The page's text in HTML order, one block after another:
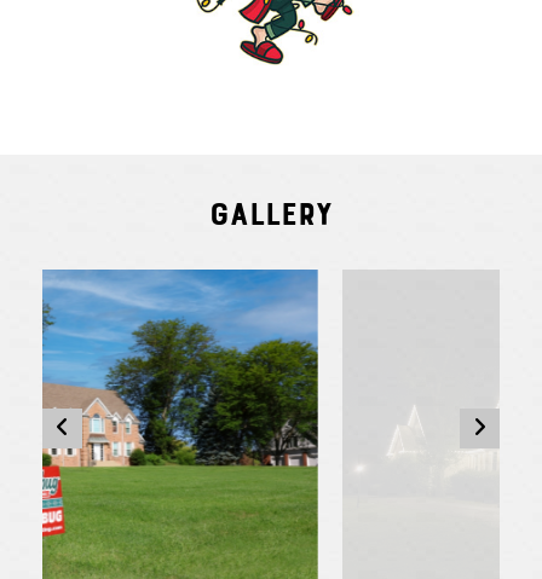
Gallery